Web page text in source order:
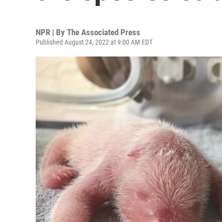
NPR | By The Associated Press
Published August 24, 2022 at 9:00 AM EDT